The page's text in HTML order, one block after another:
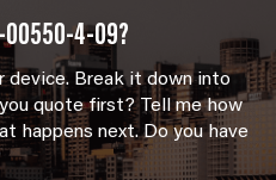
00550-4-09?
Break it down into
quote first? Tell me how
happens next. Do you have